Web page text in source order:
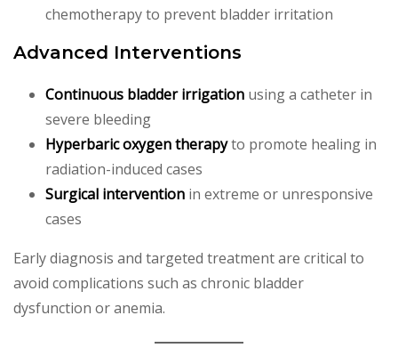
chemotherapy to prevent bladder irritation
Advanced Interventions
Continuous bladder irrigation using a catheter in
severe bleeding
Hyperbaric oxygen therapyto promote healing in
radiation-induced cases
Surgical intervention in extreme or unresponsive
cases
Early diagnosis and targeted treatment are critical to
avoid complications such as chronic bladder
dysfunction or anemia.